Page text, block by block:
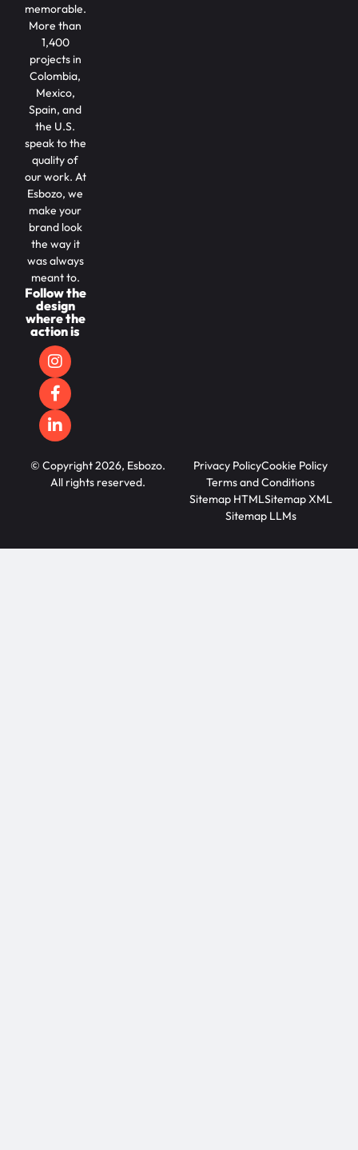
memorable.
More than
1,400
projects in
Colombia,
Mexico,
Spain, and
the U.S.
speak to the
quality of
our work. At
Esbozo, we
make your
brand look
the way it
was always
meant to.
Follow the
design
where the
action is
© Copyright 2026, Esbozo.
All rights reserved.
Privacy PolicyCookie Policy
Terms and Conditions
Sitemap HTMLSitemap XML
Sitemap LLMs